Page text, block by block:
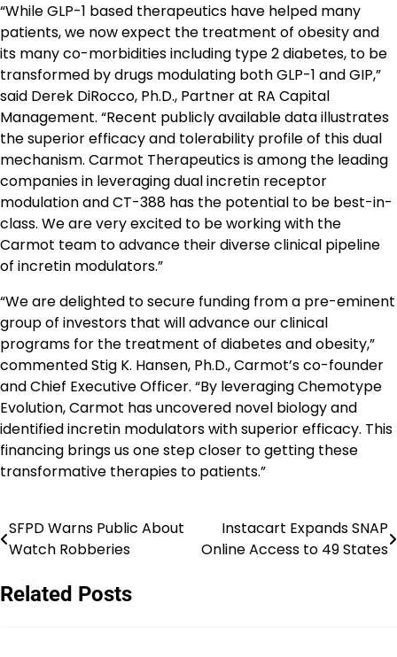
“While GLP-1 based therapeutics have helped many
patients, we now expect the treatment of obesity and
its many co-morbidities including type 2 diabetes, to be
transformed by drugs modulating both GLP-1 and GIP,”
said Derek DiRocco, Ph.D., Partner at RA Capital
Management. “Recent publicly available data illustrates
the superior efficacy and tolerability profile of this dual
mechanism. Carmot Therapeutics is among the leading
companies in leveraging dual incretin receptor
modulation and CT-388 has the potential to be best-in-
class. We are very excited to be working with the
Carmot team to advance their diverse clinical pipeline
of incretin modulators.”
“We are delighted to secure funding from a pre-eminent
group of investors that will advance our clinical
programs for the treatment of diabetes and obesity,”
commented Stig K. Hansen, Ph.D., Carmot’s co-founder
and Chief Executive Officer. “By leveraging Chemotype
Evolution, Carmot has uncovered novel biology and
identified incretin modulators with superior efficacy. This
financing brings us one step closer to getting these
transformative therapies to patients.”
Post
SFPD Warns Public About
Watch Robberies
Instacart Expands SNAP
Online Access to 49 States
Related Posts